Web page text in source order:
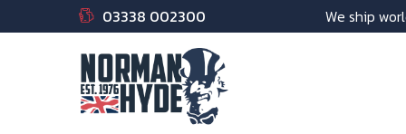
03338 002300 We ship